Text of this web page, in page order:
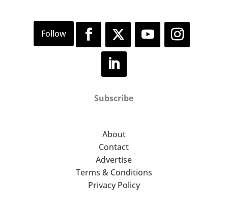
Subscribe
About
Contact
Advertise
Terms & Conditions
Privacy Policy